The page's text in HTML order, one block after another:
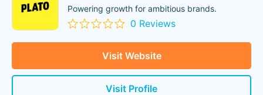
Powering growth for ambitious brands.
0 Reviews
Visit Website
Visit Profile